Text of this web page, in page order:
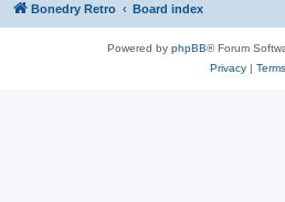
Bonedry Retro Board index
Powered by phpBB® Forum
Privacy| Terms